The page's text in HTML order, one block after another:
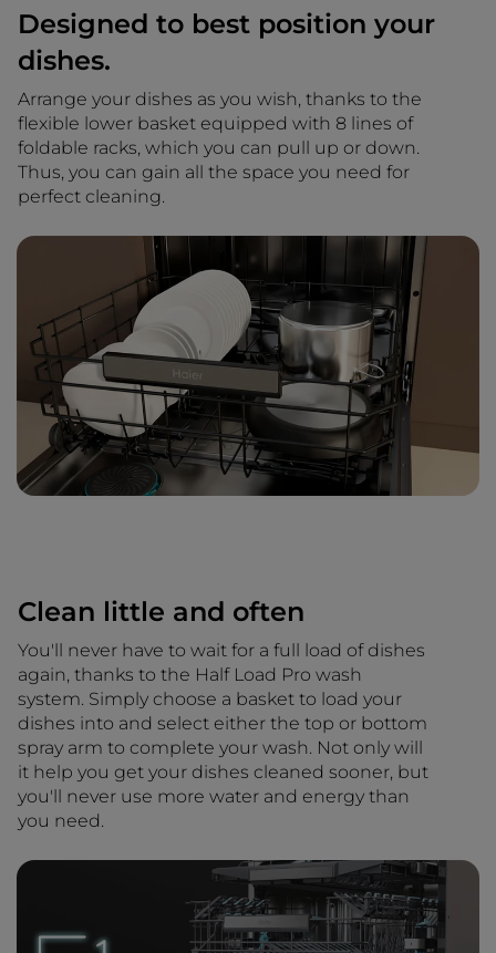
Designed to best position your
dishes.
Arrange your dishes as you wish, thanks to the
flexible lower basket equipped with 8 lines of
foldable racks, which you can pull up or down.
Thus, you can gain all the space you need for
perfect cleaning.
Clean little and often
You'll never have to wait for a full load of dishes
again, thanks to the Half Load Pro wash
system. Simply choose a basket to load your
dishes into and select either the top or bottom
spray arm to complete your wash. Not only will
it help you get your dishes cleaned sooner, but
you'll never use more water and energy than
you need.